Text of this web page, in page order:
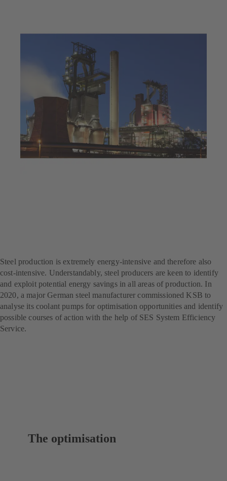
Steel production is extremely energy-intensive and therefore also
cost-intensive. Understandably, steel producers are keen to identify
and exploit potential energy savings in all areas of production. In
2020, a major German steel manufacturer commissioned KSB to
analyse its coolant pumps for optimisation opportunities and identify
possible courses of action with the help of SES System Efficiency
Service.
The optimisation